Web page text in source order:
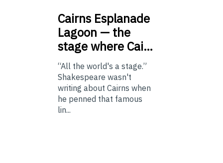
Cairns Esplanade
Lagoon — the
stage where Cai…
“All the world's a stage.”
Shakespeare wasn't
writing about Cairns when
he penned that famous
lin...